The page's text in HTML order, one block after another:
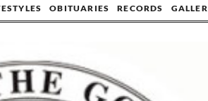
OBITUARIES RECORDS